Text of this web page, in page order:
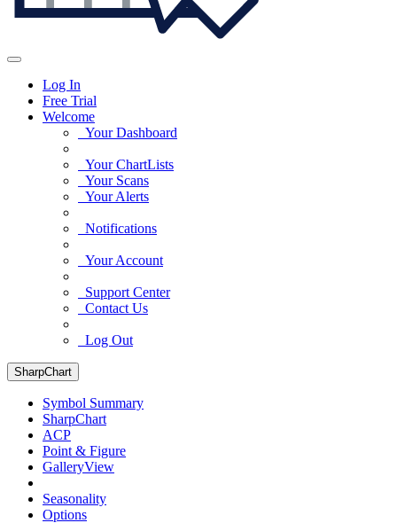
Log In
Free Trial
Welcome
Your Dashboard
Your ChartLists
Your Scans
Your Alerts
Notifications
Your Account
Support Center
Contact Us
Log Out
SharpChart
Symbol Summary
SharpChart
ACP
Point & Figure
GalleryView
Seasonality
Options